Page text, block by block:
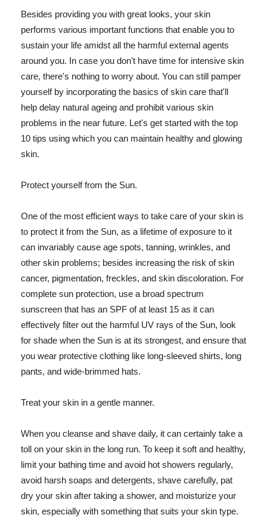
Besides providing you with great looks, your skin
performs various important functions that enable you to
sustain your life amidst all the harmful external agents
around you. In case you don't have time for intensive skin
care, there's nothing to worry about. You can still pamper
yourself by incorporating the basics of skin care that'll
help delay natural ageing and prohibit various skin
problems in the near future. Let's get started with the top
10 tips using which you can maintain healthy and glowing
skin.
Protect yourself from the Sun.
One of the most efficient ways to take care of your skin is
to protect it from the Sun, as a lifetime of exposure to it
can invariably cause age spots, tanning, wrinkles, and
other skin problems; besides increasing the risk of skin
cancer, pigmentation, freckles, and skin discoloration. For
complete sun protection, use a broad spectrum
sunscreen that has an SPF of at least 15 as it can
effectively filter out the harmful UV rays of the Sun, look
for shade when the Sun is at its strongest, and ensure that
you wear protective clothing like long-sleeved shirts, long
pants, and wide-brimmed hats.
Treat your skin in a gentle manner.
When you cleanse and shave daily, it can certainly take a
toll on your skin in the long run. To keep it soft and healthy,
limit your bathing time and avoid hot showers regularly,
avoid harsh soaps and detergents, shave carefully, pat
dry your skin after taking a shower, and moisturize your
skin, especially with something that suits your skin type.